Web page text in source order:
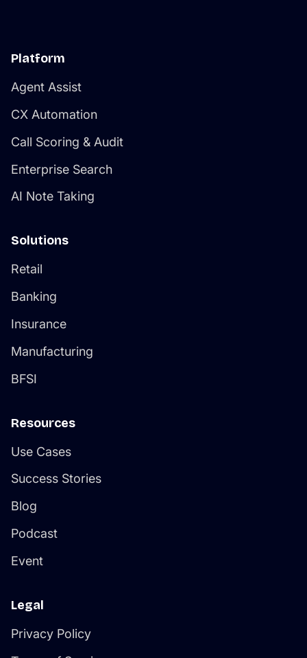
Platform
Agent Assist
CX Automation
Call Scoring & Audit
Enterprise Search
AI Note Taking
Solutions
Retail
Banking
Insurance
Manufacturing
BFSI
Resources
Use Cases
Success Stories
Blog
Podcast
Event
Legal
Privacy Policy